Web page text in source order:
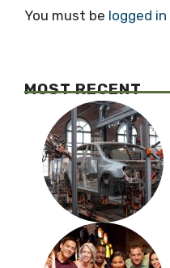
You must be logged in
MOST RECENT